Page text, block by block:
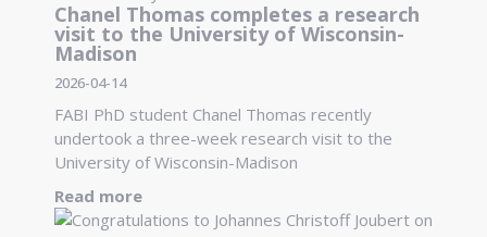
Chanel Thomas completes a research
visit to the University of Wisconsin-
Madison
2026-04-14
FABI PhD student Chanel Thomas recently
undertook a three-week research visit to the
University of Wisconsin-Madison
Read more